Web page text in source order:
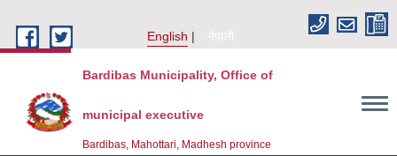
English
नेपाली
Bardibas Municipality, Office of
municipal executive
Bardibas, Mahottari, Madhesh province